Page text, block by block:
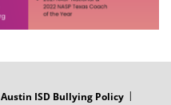
Austin ISD Bullying Policy